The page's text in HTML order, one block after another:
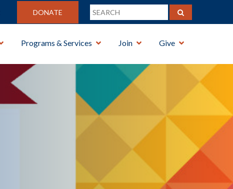
DONATE
Programs & Services Join Give